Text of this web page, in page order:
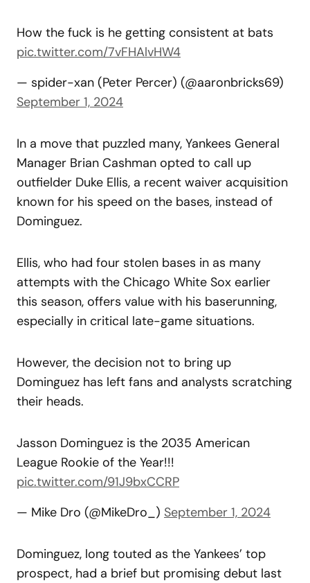
How the fuck is he getting consistent at bats
pic.twitter.com/7vFHAlvHW4
— spider-xan (Peter Percer) (@aaronbricks69)
September 1, 2024
In a move that puzzled many, Yankees General
Manager Brian Cashman opted to call up
outfielder Duke Ellis, a recent waiver acquisition
known for his speed on the bases, instead of
Dominguez.
Ellis, who had four stolen bases in as many
attempts with the Chicago White Sox earlier
this season, offers value with his baserunning,
especially in critical late-game situations.
However, the decision not to bring up
Dominguez has left fans and analysts scratching
their heads.
Jasson Dominguez is the 2035 American
League Rookie of the Year!!!
pic.twitter.com/91J9bxCCRP
— Mike Dro (@MikeDro_) September 1, 2024
Dominguez, long touted as the Yankees’ top
prospect, had a brief but promising debut last